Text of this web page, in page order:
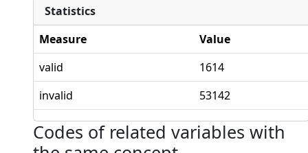
Statistics
Measure
Value
valid
1614
invalid
53142
Codes of related variables with